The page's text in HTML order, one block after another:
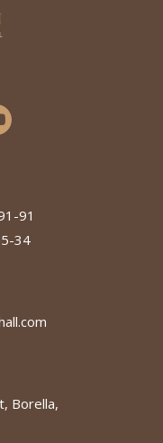
91
34
Borella,